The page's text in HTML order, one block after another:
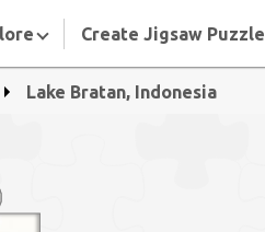
Create Jigsaw Puzzle
Lake Bratan, Indonesia